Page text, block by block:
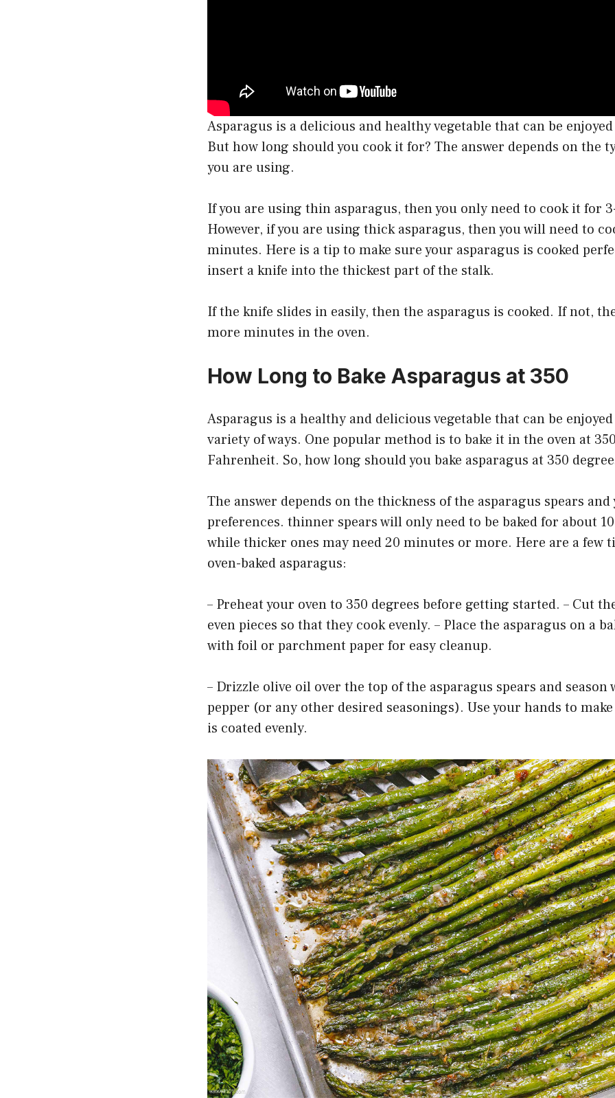
Asparagus is a delicious and healthy vegetable that can be
But how long should you cook it for? The answer depends on the
you are using.
If you are using thin asparagus, then you only need to cook it for
However, if you are using thick asparagus, then you will need to
minutes. Here is a tip to make sure your asparagus is cooked
insert a knife into the thickest part of the stalk.
If the knife slides in easily, then the asparagus is cooked. If not,
more minutes in the oven.
How Long to Bake Asparagus at 350
Asparagus is a healthy and delicious vegetable that can be
variety of ways. One popular method is to bake it in the oven at
Fahrenheit. So, how long should you bake asparagus at 350
The answer depends on the thickness of the asparagus spears
preferences. thinner spears will only need to be baked for about
while thicker ones may need 20 minutes or more. Here are a few
oven-baked asparagus:
– Preheat your oven to 350 degrees before getting started. – Cut
even pieces so that they cook evenly. – Place the asparagus on a
with foil or parchment paper for easy cleanup.
– Drizzle olive oil over the top of the asparagus spears and season
pepper (or any other desired seasonings). Use your hands to
is coated evenly.